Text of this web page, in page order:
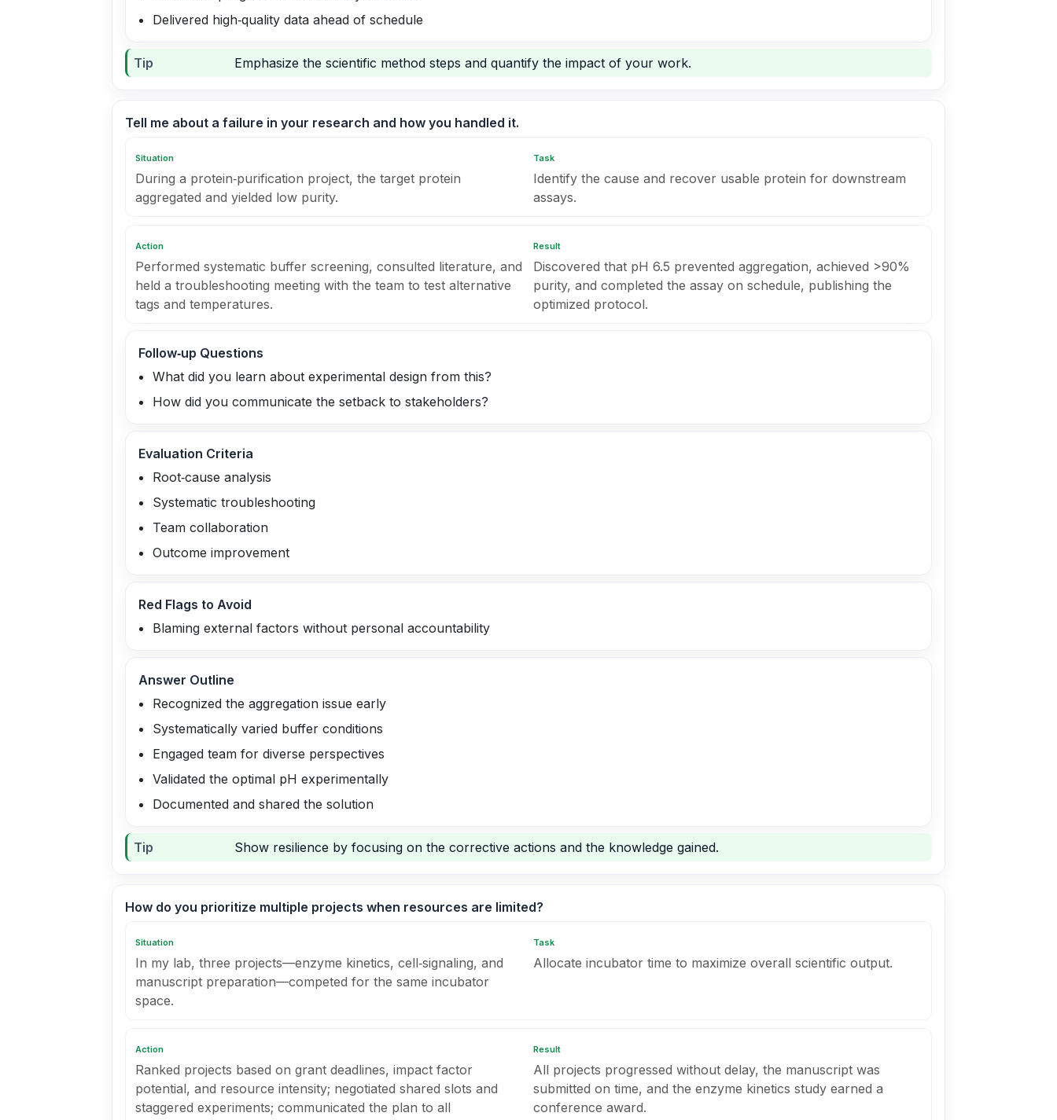
Delivered high‑quality data ahead of schedule
Tip Emphasize the scientific method steps and quantify the impact of your work.
Tell me about a failure in your research and how you handled it.
Situation
During a protein‑purification project, the target protein
aggregated and yielded low purity.
Task
Identify the cause and recover usable protein for downstream
assays.
Action
Performed systematic buffer screening, consulted literature, and
held a troubleshooting meeting with the team to test alternative
tags and temperatures.
Result
Discovered that pH 6.5 prevented aggregation, achieved >90%
purity, and completed the assay on schedule, publishing the
optimized protocol.
Follow‑up Questions
What did you learn about experimental design from this?
How did you communicate the setback to stakeholders?
Evaluation Criteria
Root‑cause analysis
Systematic troubleshooting
Team collaboration
Outcome improvement
Red Flags to Avoid
Blaming external factors without personal accountability
Answer Outline
Recognized the aggregation issue early
Systematically varied buffer conditions
Engaged team for diverse perspectives
Validated the optimal pH experimentally
Documented and shared the solution
Tip Show resilience by focusing on the corrective actions and the knowledge gained.
How do you prioritize multiple projects when resources are limited?
Situation
In my lab, three projects—enzyme kinetics, cell‑signaling, and
manuscript preparation—competed for the same incubator
space.
Task
Allocate incubator time to maximize overall scientific output.
Action
Ranked projects based on grant deadlines, impact factor
potential, and resource intensity; negotiated shared slots and
staggered experiments; communicated the plan to all
Result
All projects progressed without delay, the manuscript was
submitted on time, and the enzyme kinetics study earned a
conference award.